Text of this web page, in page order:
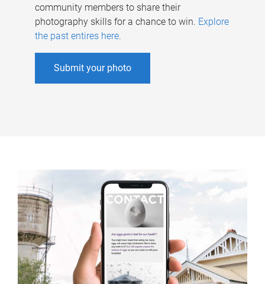
community members to share their
photography skills for a chance to win. Explore
the past entires here.
Submit your photo